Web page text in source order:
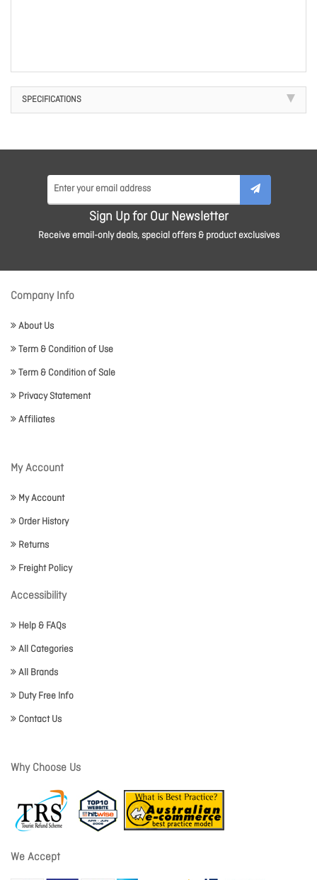
SPECIFICATIONS
Sign Up for Our Newsletter
Receive email-only deals, special offers & product exclusives
Company Info
About Us
Term & Condition of Use
Term & Condition of Sale
Privacy Statement
Affiliates
My Account
My Account
Order History
Returns
Freight Policy
Accessibility
Help & FAQs
All Categories
All Brands
Duty Free Info
Contact Us
Why Choose Us
We Accept